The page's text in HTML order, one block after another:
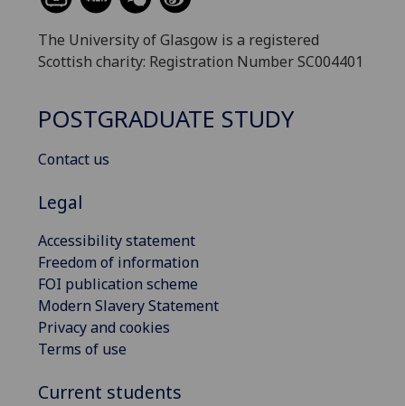
The University of Glasgow is a registered
Scottish charity: Registration Number SC004401
POSTGRADUATE STUDY
Contact us
Legal
Accessibility statement
Freedom of information
FOI publication scheme
Modern Slavery Statement
Privacy and cookies
Terms of use
Current students